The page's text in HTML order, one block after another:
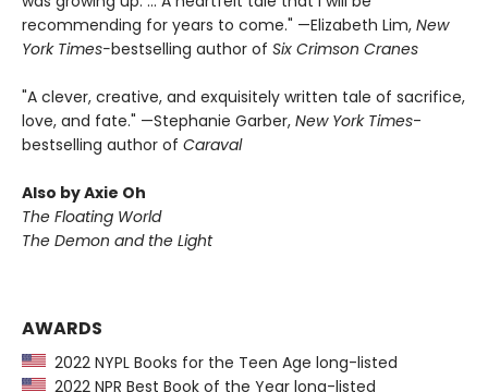
recommending for years to come." —Elizabeth Lim, New
York Times-bestselling author of Six Crimson Cranes
"A clever, creative, and exquisitely written tale of sacrifice,
love, and fate." —Stephanie Garber, New York Times-
bestselling author of Caraval
Also by Axie Oh
The Floating World
The Demon and the Light
AWARDS
2022 NYPL Books for the Teen Age long-listed
2022 NPR Best Book of the Year long-listed